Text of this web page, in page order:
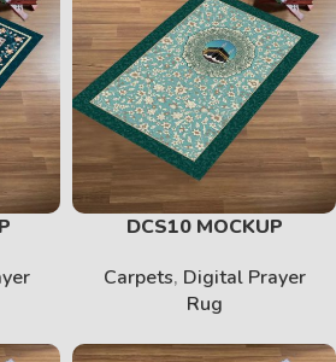
DCS10 MOCKUP
Carpets, Digital Prayer
Rug